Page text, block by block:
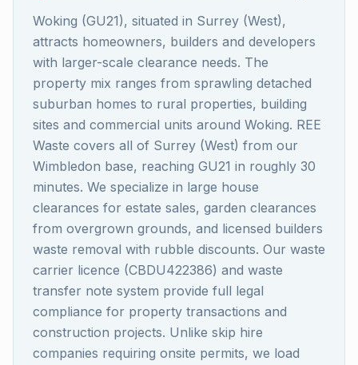
Woking (GU21), situated in Surrey (West),
attracts homeowners, builders and developers
with larger-scale clearance needs. The
property mix ranges from sprawling detached
suburban homes to rural properties, building
sites and commercial units around Woking. REE
Waste covers all of Surrey (West) from our
Wimbledon base, reaching GU21 in roughly 30
minutes. We specialize in large house
clearances for estate sales, garden clearances
from overgrown grounds, and licensed builders
waste removal with rubble discounts. Our waste
carrier licence (CBDU422386) and waste
transfer note system provide full legal
compliance for property transactions and
construction projects. Unlike skip hire
companies requiring onsite permits, we load